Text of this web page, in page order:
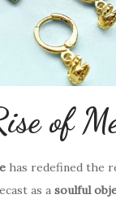
of
has redefined the
as a soulful